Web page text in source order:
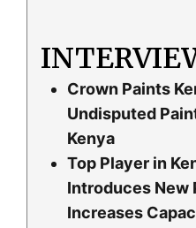
Crown Paints
Undisputed
Kenya
Top Player in
Introduces New
Increases